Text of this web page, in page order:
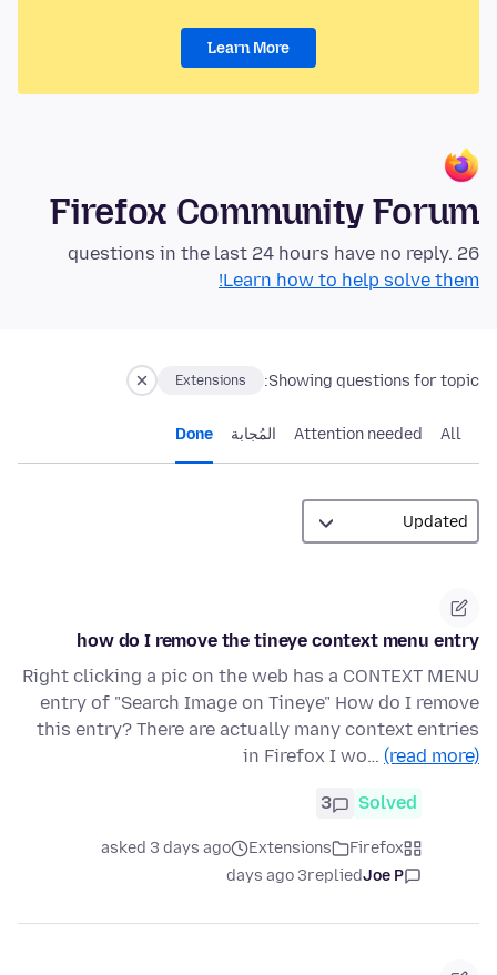
Learn More
Firefox Community Forum
26 questions in the last 24 hours have no reply.
Learn how to help solve them!
Showing questions for topic:
Extensions
All
Attention needed المُجابة Done
how do I remove the tineye context menu entry
Right clicking a pic on the web has a CONTEXT MENU
entry of "Search Image on Tineye" How do I remove
this entry? There are actually many context entries
in Firefox I wo… (read more)
Solved
3
Firefox
Extensions
asked 3 days ago
Joe P
replied
3 days ago